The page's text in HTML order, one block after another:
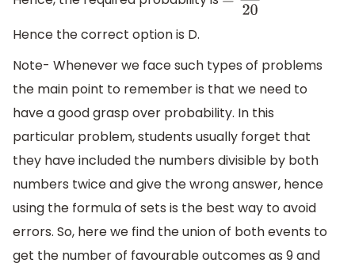
Hence the correct option is D.
Note- Whenever we face such types of problems
the main point to remember is that we need to
have a good grasp over probability. In this
particular problem, students usually forget that
they have included the numbers divisible by both
numbers twice and give the wrong answer, hence
using the formula of sets is the best way to avoid
errors. So, here we find the union of both events to
get the number of favourable outcomes as 9 and